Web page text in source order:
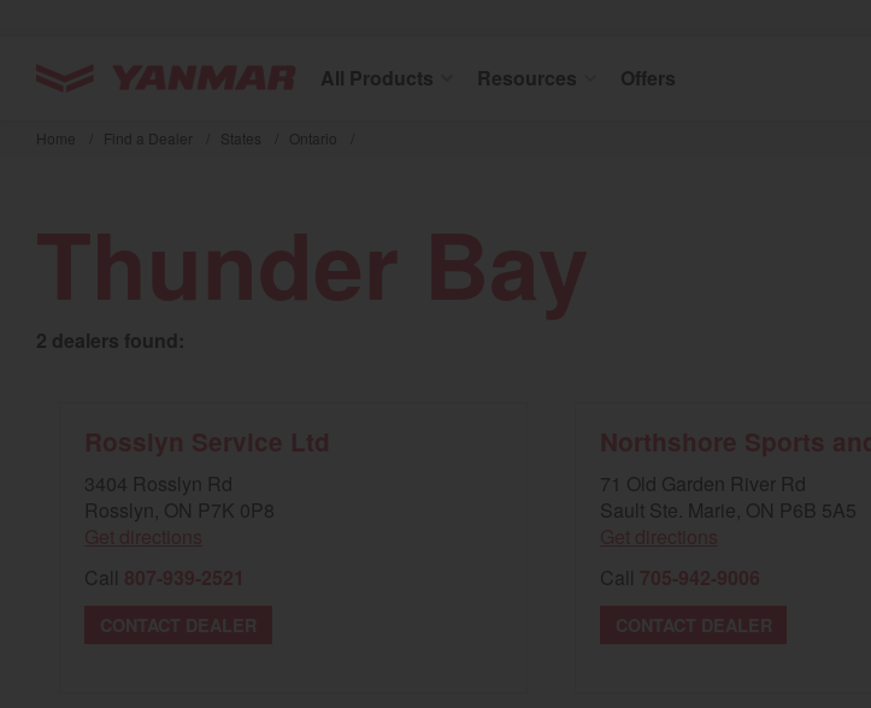
main
All Products Resources Offers
Home Find a Dealer States Ontario
2 dealers found:
3404 Rosslyn Rd
Rosslyn, ON P7K 0P8
Call
71 Old Garden River Rd
Sault Ste. Marie, ON P6B 5A5
Call